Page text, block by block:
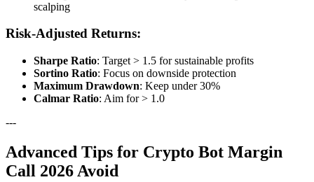
scalping
Risk-Adjusted Returns:
Sharpe Ratio: Target > 1.5 for sustainable profits
Sortino Ratio: Focus on downside protection
Maximum Drawdown: Keep under 30%
Calmar Ratio: Aim for > 1.0
---
Advanced Tips for Crypto Bot Margin
Call 2026 Avoid